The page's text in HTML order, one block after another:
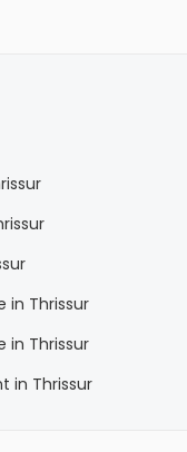
in Thrissur
in Thrissur
in Thrissur